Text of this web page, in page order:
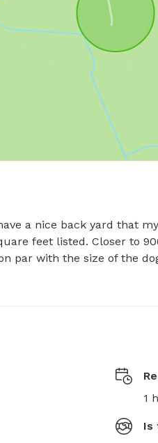
a nice back yard that
feet listed. Closer to
par with the size of the
1
Is